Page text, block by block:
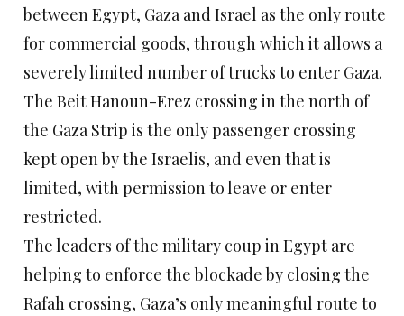
between Egypt, Gaza and Israel as the only route
for commercial goods, through which it allows a
severely limited number of trucks to enter Gaza.
The Beit Hanoun-Erez crossing in the north of
the Gaza Strip is the only passenger crossing
kept open by the Israelis, and even that is
limited, with permission to leave or enter
restricted.
The leaders of the military coup in Egypt are
helping to enforce the blockade by closing the
Rafah crossing, Gaza’s only meaningful route to